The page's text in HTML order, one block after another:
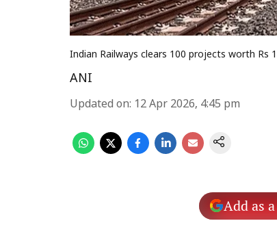
Indian Railways clears 100 projects worth Rs
ANI
Updated on: 12 Apr 2026, 4:45 pm
Add as